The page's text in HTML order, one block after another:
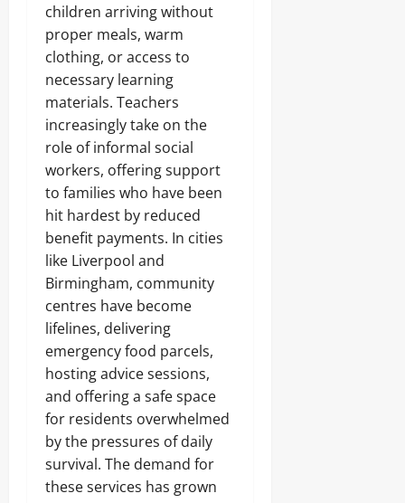
children arriving without
proper meals, warm
clothing, or access to
necessary learning
materials. Teachers
increasingly take on the
role of informal social
workers, offering support
to families who have been
hit hardest by reduced
benefit payments. In cities
like Liverpool and
Birmingham, community
centres have become
lifelines, delivering
emergency food parcels,
hosting advice sessions,
and offering a safe space
for residents overwhelmed
by the pressures of daily
survival. The demand for
these services has grown